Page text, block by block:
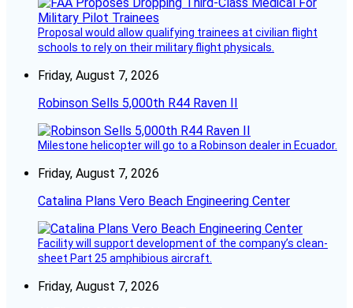
Proposal would allow qualifying trainees at civilian flight
schools to rely on their military flight physicals.
Friday, August 7, 2026
Robinson Sells 5,000th R44 Raven II
Milestone helicopter will go to a Robinson dealer in Ecuador.
Friday, August 7, 2026
Catalina Plans Vero Beach Engineering Center
Facility will support development of the company’s clean-
sheet Part 25 amphibious aircraft.
Friday, August 7, 2026